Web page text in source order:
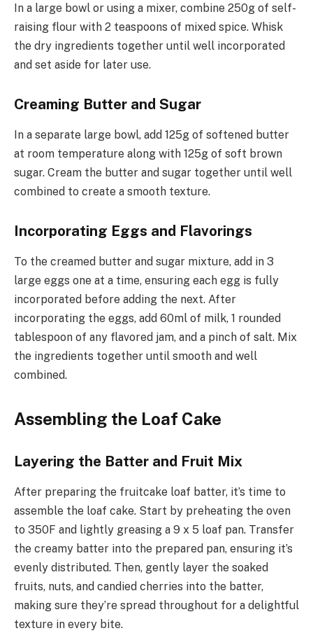
In a large bowl or using a mixer, combine 250g of self-
raising flour with 2 teaspoons of mixed spice. Whisk
the dry ingredients together until well incorporated
and set aside for later use.
Creaming Butter and Sugar
In a separate large bowl, add 125g of softened butter
at room temperature along with 125g of soft brown
sugar. Cream the butter and sugar together until well
combined to create a smooth texture.
Incorporating Eggs and Flavorings
To the creamed butter and sugar mixture, add in 3
large eggs one at a time, ensuring each egg is fully
incorporated before adding the next. After
incorporating the eggs, add 60ml of milk, 1 rounded
tablespoon of any flavored jam, and a pinch of salt. Mix
the ingredients together until smooth and well
combined.
Assembling the Loaf Cake
Layering the Batter and Fruit Mix
After preparing the fruitcake loaf batter, it’s time to
assemble the loaf cake. Start by preheating the oven
to 350F and lightly greasing a 9 x 5 loaf pan. Transfer
the creamy batter into the prepared pan, ensuring it’s
evenly distributed. Then, gently layer the soaked
fruits, nuts, and candied cherries into the batter,
making sure they’re spread throughout for a delightful
texture in every bite.